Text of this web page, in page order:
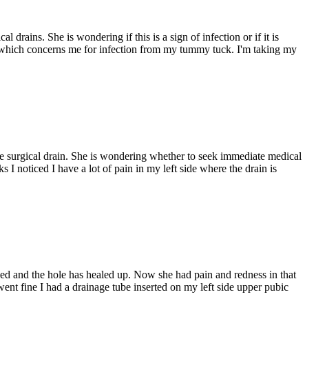
drains. She is wondering if this is a sign of infection or if it is
concerns me for infection from my tummy tuck. I'm taking my
drain. She is wondering whether to seek immediate medical
I noticed I have a lot of pain in my left side where the drain is
the hole has healed up. Now she had pain and redness in that
fine I had a drainage tube inserted on my left side upper pubic